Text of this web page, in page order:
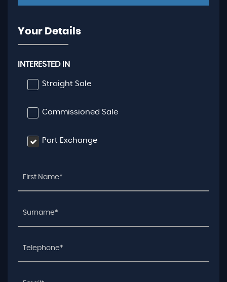
Your Details
INTERESTED IN
Straight Sale
Commissioned Sale
Part Exchange